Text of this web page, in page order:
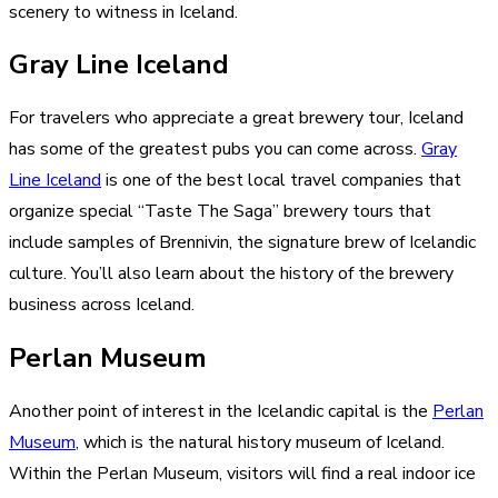
scenery to witness in Iceland.
Gray Line Iceland
For travelers who appreciate a great brewery tour, Iceland
has some of the greatest pubs you can come across. Gray
Line Iceland is one of the best local travel companies that
organize special “Taste The Saga” brewery tours that
include samples of Brennivin, the signature brew of Icelandic
culture. You’ll also learn about the history of the brewery
business across Iceland.
Perlan Museum
Another point of interest in the Icelandic capital is the Perlan
Museum, which is the natural history museum of Iceland.
Within the Perlan Museum, visitors will find a real indoor ice